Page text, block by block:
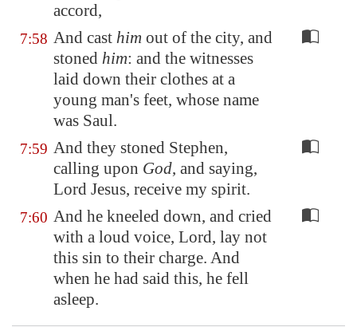
accord,
7:58 And cast him out of the city, and
stoned him: and the witnesses
laid down their clothes at a
young man's feet, whose name
was Saul.
7:59 And they stoned Stephen,
calling upon God, and saying,
Lord Jesus, receive my spirit.
7:60 And he kneeled down, and cried
with a loud voice, Lord, lay not
this sin to their charge. And
when he had said this, he fell
asleep.